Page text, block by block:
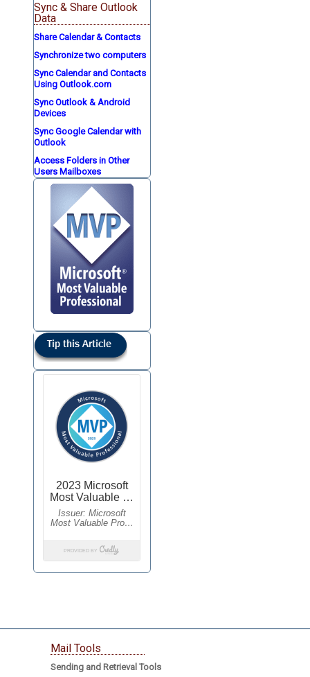
Sync & Share Outlook
Data
Share Calendar & Contacts
Synchronize two computers
Sync Calendar and Contacts
Using Outlook.com
Sync Outlook & Android
Devices
Sync Google Calendar with
Outlook
Access Folders in Other
Users Mailboxes
Mail Tools
Sending and Retrieval Tools